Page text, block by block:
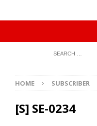
HOME SUBSCRIBER
[S] SE-0234